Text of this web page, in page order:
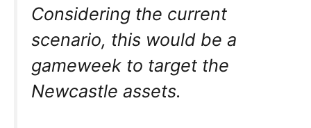
Considering the current
scenario, this would be a
gameweek to target the
Newcastle assets.